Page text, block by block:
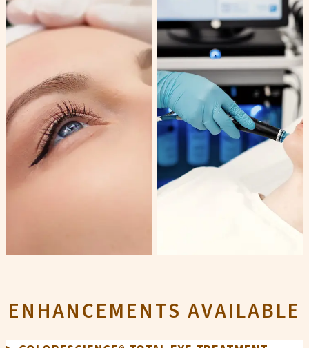
ENHANCEMENTS AVAILABLE